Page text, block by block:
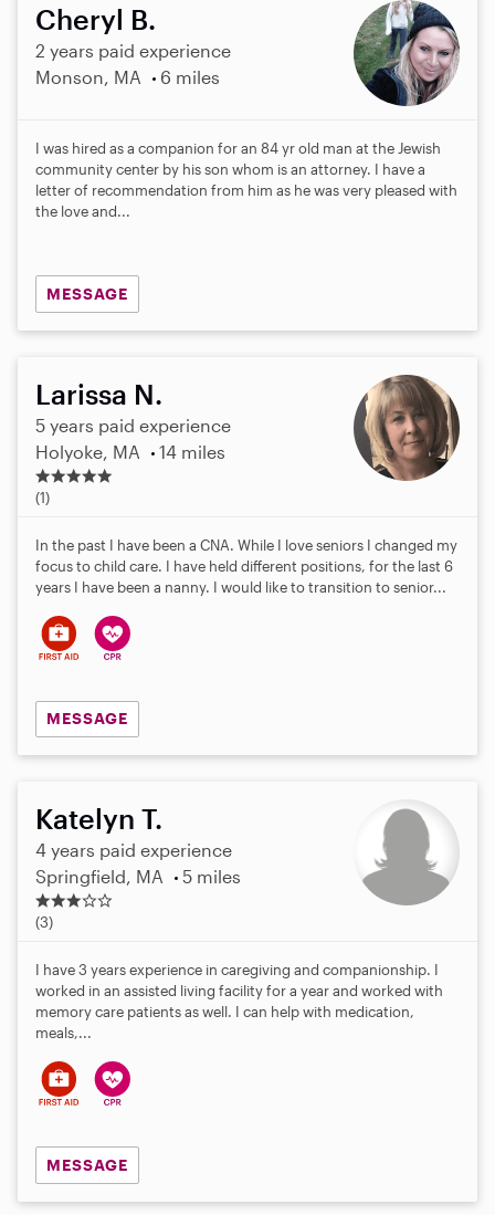
Cheryl B.
2 years paid experience
Monson, MA
6 miles
I was hired as a companion for an 84 yr old man at the Jewish
community center by his son whom is an attorney. I have a
letter of recommendation from him as he was very pleased with
the love and...
MESSAGE
Larissa N.
5 years paid experience
Holyoke, MA
14 miles
5
.
s
t
r
(1)
In the past I have been a CNA. While I love seniors I changed my
focus to child care. I have held different positions, for the last 6
years I have been a nanny. I would like to transition to senior...
MESSAGE
Katelyn T.
4 years paid experience
Springfield, MA
5 miles
2
.
s
(3)
I have 3 years experience in caregiving and companionship. I
worked in an assisted living facility for a year and worked with
memory care patients as well. I can help with medication,
meals,...
MESSAGE